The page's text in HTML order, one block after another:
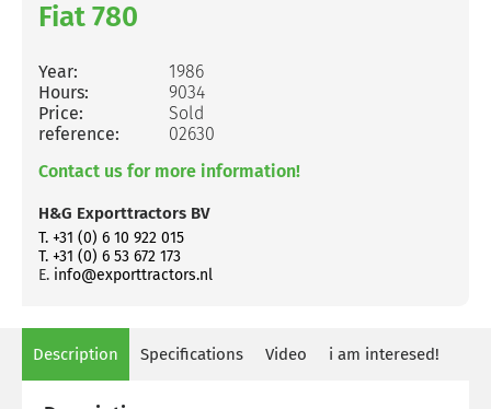
Fiat 780
Year:
1986
Hours:
9034
Price:
Sold
reference:
02630
Contact us for more information!
H&G Exporttractors BV
T. +31 (0) 6 10 922 015
T. +31 (0) 6 53 672 173
E. info@exporttractors.nl
Description Specifications Video i am interesed!